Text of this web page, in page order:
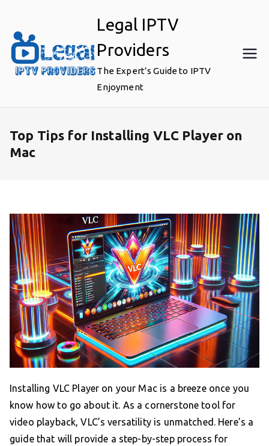
content
Legal IPTV
Providers
The Expert’s Guide to IPTV
Enjoyment
Top Tips for Installing VLC Player on
Mac
Installing VLC Player on your Mac is a breeze once you
know how to go about it. As a cornerstone tool for
video playback, VLC’s versatility is unmatched. Here’s a
guide that will provide a step-by-step process for